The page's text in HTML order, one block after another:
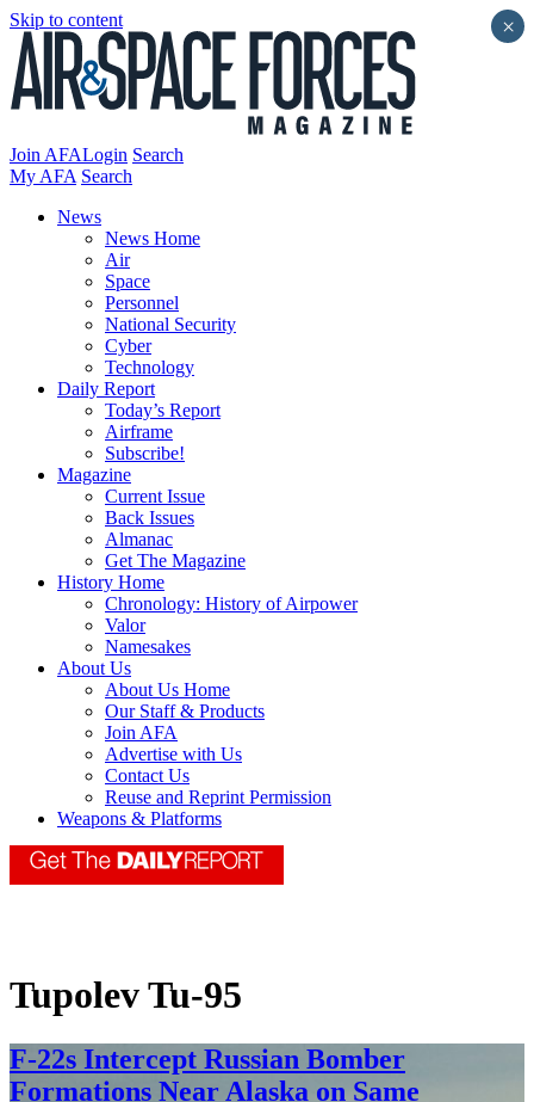
Skip to content
Join AFALogin Search
My AFA Search
News
News Home
Air
Space
Personnel
National Security
Cyber
Technology
Daily Report
Today’s Report
Airframe
Subscribe!
Magazine
Current Issue
Back Issues
Almanac
Get The Magazine
History Home
Chronology: History of Airpower
Valor
Namesakes
About Us
About Us Home
Our Staff & Products
Join AFA
Advertise with Us
Contact Us
Reuse and Reprint Permission
Weapons & Platforms
Tupolev Tu-95
F-22s Intercept Russian Bomber
Formations Near Alaska on Same
×